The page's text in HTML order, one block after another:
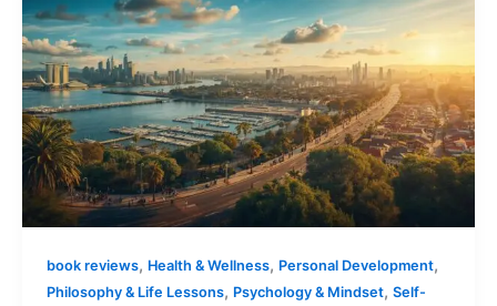
book reviews, Health & Wellness, Personal Development,
Philosophy & Life Lessons, Psychology & Mindset, Self-